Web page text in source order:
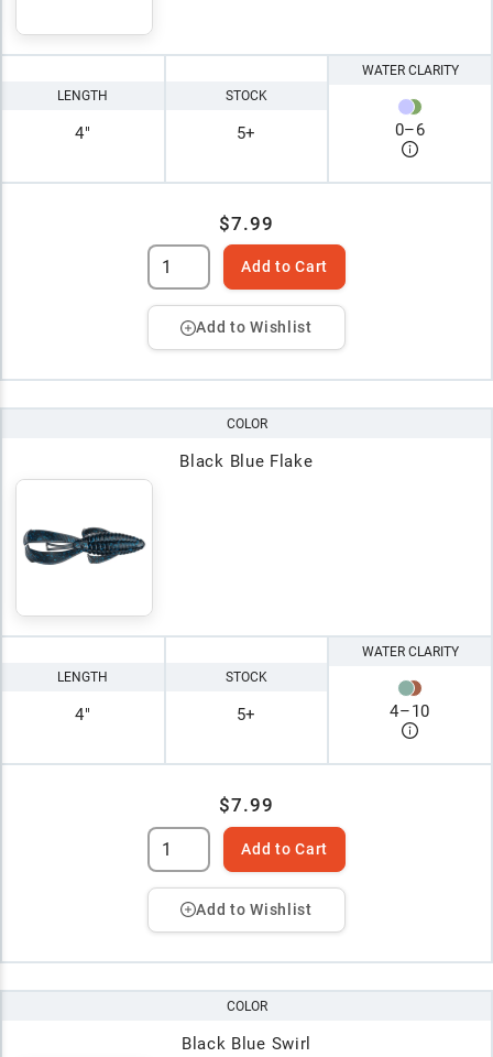
LENGTH
4"
STOCK
5+
WATER CLARITY
0–6
$7.99
Add to Cart
Add to Wishlist
COLOR
Black Blue Flake
LENGTH
4"
STOCK
5+
WATER CLARITY
4–10
$7.99
Add to Cart
Add to Wishlist
COLOR
Black Blue Swirl